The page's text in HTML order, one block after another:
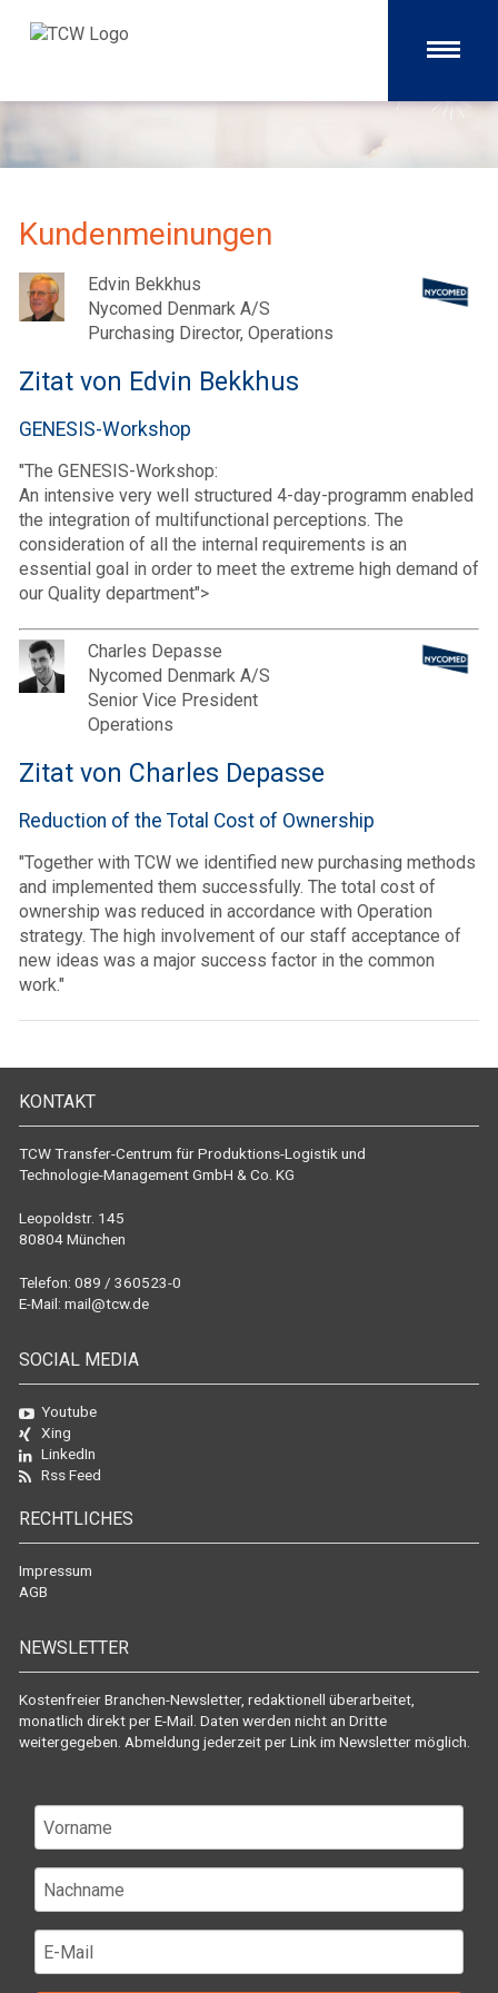
Kundenmeinungen
Edvin Bekkhus
Nycomed Denmark A/S
Purchasing Director, Operations
Zitat von Edvin Bekkhus
GENESIS-Workshop
"The GENESIS-Workshop:
An intensive very well structured 4-day-programm enabled
the integration of multifunctional perceptions. The
consideration of all the internal requirements is an
essential goal in order to meet the extreme high demand of
our Quality department">
Charles Depasse
Nycomed Denmark A/S
Senior Vice President
Operations
Zitat von Charles Depasse
Reduction of the Total Cost of Ownership
"Together with TCW we identified new purchasing methods
and implemented them successfully. The total cost of
ownership was reduced in accordance with Operation
strategy. The high involvement of our staff acceptance of
new ideas was a major success factor in the common
work."
KONTAKT
TCW Transfer-Centrum für Produktions-Logistik und
Technologie-Management GmbH & Co. KG
Leopoldstr. 145
80804 München
Telefon: 089 / 360523-0
E-Mail: mail@tcw.de
SOCIAL MEDIA
Youtube
Xing
LinkedIn
Rss Feed
RECHTLICHES
Impressum
AGB
NEWSLETTER
Kostenfreier Branchen-Newsletter, redaktionell überarbeitet,
monatlich direkt per E-Mail. Daten werden nicht an Dritte
weitergegeben. Abmeldung jederzeit per Link im Newsletter möglich.